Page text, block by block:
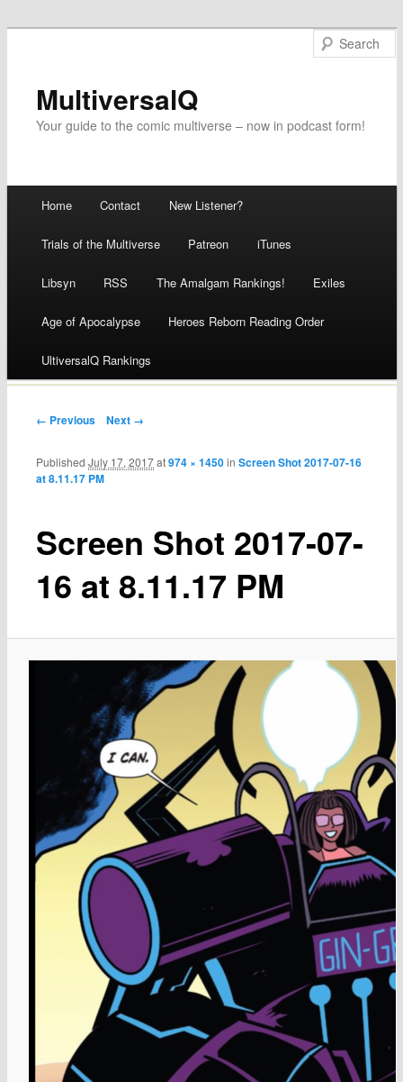
MultiversalQ
Your guide to the comic multiverse – now in podcast form!
Skip
to
content
Home Contact New Listener?
Trials of the Multiverse Patreon iTunes
Libsyn RSS The Amalgam Rankings! Exiles
Age of Apocalypse Heroes Reborn Reading Order
UltiversalQ Rankings
← Previous Next →
Screen Shot 2017-07-
16 at 8.11.17 PM
PublishedJuly 17, 2017at974 × 1450inScreen Shot 2017-07-16
at 8.11.17 PM